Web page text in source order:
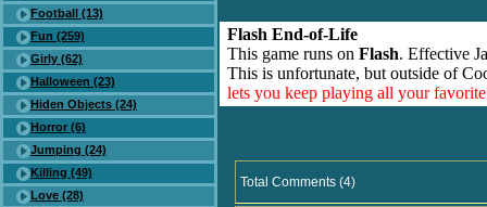
Football (13)
Fun (259)
Girly (62)
Halloween (23)
Hiden Objects (24)
Horror (6)
Jumping (24)
Killing (49)
Love (28)
Flash End-of-Life
This game runs on Flash. Effective
This is unfortunate, but outside of
lets you keep playing all your
Total Comments (4)